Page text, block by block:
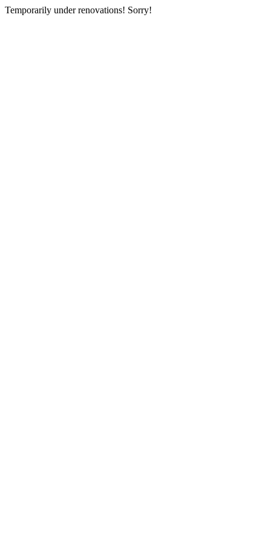
Temporarily under renovations! Sorry!